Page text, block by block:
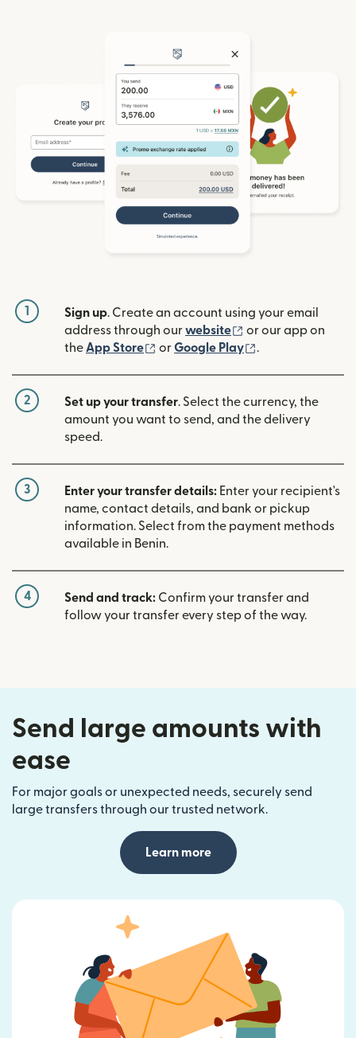
1 Sign up. Create an account using your email
address through ourwebsite (opens in new
or our app on
theApp Store (opens in new window)
orGoogle Play (opens in new
.
2 Set up your transfer. Select the currency, the
amount you want to send, and the delivery
speed.
3 Enter your transfer details: Enter your recipient's
name, contact details, and bank or pickup
information. Select from the payment methods
available in Benin.
4 Send and track: Confirm your transfer and
follow your transfer every step of the way.
Send large amounts with
ease
For major goals or unexpected needs, securely send
large transfers through our trusted network.
Learn more